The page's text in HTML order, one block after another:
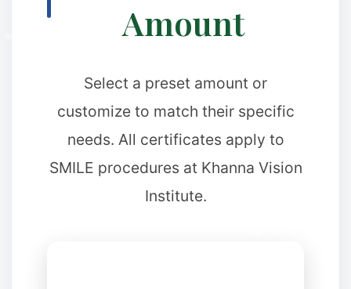
Amount
Select a preset amount or
customize to match their specific
needs. All certificates apply to
SMILE procedures at Khanna Vision
Institute.